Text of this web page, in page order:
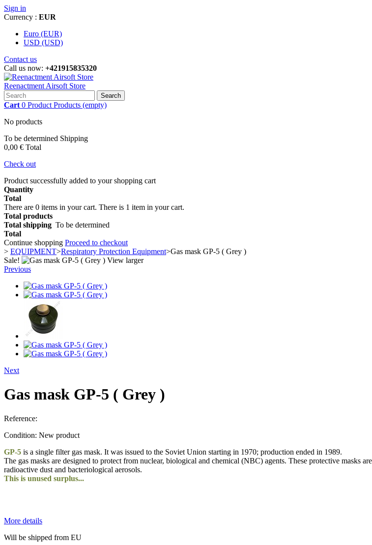
Sign in
Currency : EUR
Euro (EUR)
USD (USD)
Contact us
Call us now: +421915835320
Reenactment Airsoft Store
Search
Cart 0 Product Products (empty)
No products
To be determined Shipping
0,00 € Total
Check out
Product successfully added to your shopping cart
Quantity
Total
There are 0 items in your cart. There is 1 item in your cart.
Total products
Total shipping To be determined
Total
Continue shopping Proceed to checkout
> EQUIPMENT>Respiratory Protection Equipment>Gas mask GP-5 ( Grey )
Sale!
View larger
Previous
Next
Gas mask GP-5 ( Grey )
Reference:
Condition: New product
GP-5 is a single filter gas mask. It was issued to the Soviet Union starting in 1970; production ended in 1989.
The gas masks are designed to protect from nuclear, biological and chemical (NBC) agents. These protective masks
radioactive dust and bacteriological aerosols.
This is unused surplus...
More details
Will be shipped from EU